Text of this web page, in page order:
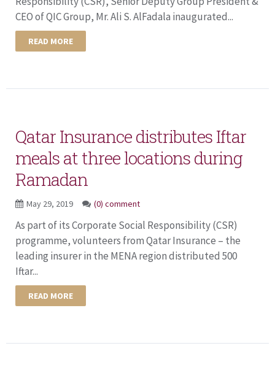
CEO of QIC Group, Mr. Ali S. AlFadala inaugurated...
READ MORE
Qatar Insurance distributes Iftar
meals at three locations during
Ramadan
May 29, 2019 (0) comment
As part of its Corporate Social Responsibility (CSR)
programme, volunteers from Qatar Insurance – the
leading insurer in the MENA region distributed 500
Iftar...
READ MORE